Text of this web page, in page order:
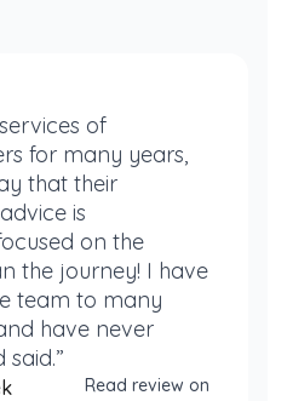
of
for many years,
that their
is
on the
the journey! I have
team to many
have never
Read review on